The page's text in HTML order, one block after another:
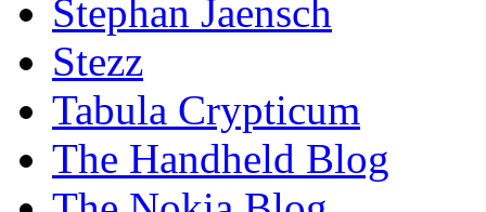
Stephan Jaensch
Stezz
Tabula Crypticum
The Handheld Blog